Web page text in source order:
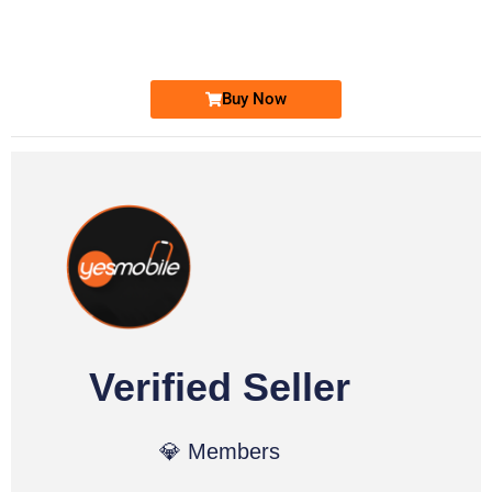
Buy Now
Verified Seller
💎 Members